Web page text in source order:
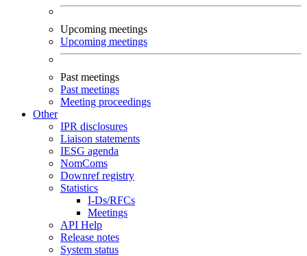
Upcoming meetings
Upcoming meetings
Past meetings
Past meetings
Meeting proceedings
Other
IPR disclosures
Liaison statements
IESG agenda
NomComs
Downref registry
Statistics
I-Ds/RFCs
Meetings
API Help
Release notes
System status